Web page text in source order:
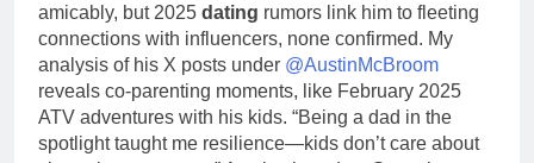
amicably, but 2025 dating rumors link him to fleeting
connections with influencers, none confirmed. My
analysis of his X posts under @AustinMcBroom
reveals co-parenting moments, like February 2025
ATV adventures with his kids. “Being a dad in the
spotlight taught me resilience—kids don’t care about